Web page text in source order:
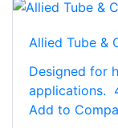
Allied Tube &
Designed for
applications.
Add to